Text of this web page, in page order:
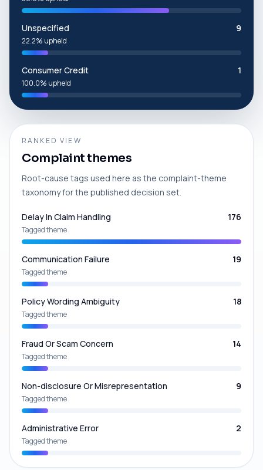
Unspecified 9
22.2% upheld
Consumer Credit 1
100.0% upheld
RANKED VIEW
Complaint themes
Root-cause tags used here as the complaint-theme
taxonomy for the published decision set.
Delay In Claim Handling 176
Tagged theme
Communication Failure 19
Tagged theme
Policy Wording Ambiguity 18
Tagged theme
Fraud Or Scam Concern 14
Tagged theme
Non-disclosure Or Misrepresentation 9
Tagged theme
Administrative Error 2
Tagged theme